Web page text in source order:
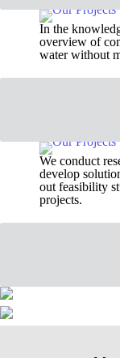
In the
overview of
water without
We conduct
develop
out feasibility
projects.